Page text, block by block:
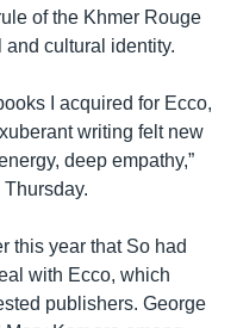
of the Khmer Rouge
cultural identity.
I acquired for Ecco,
writing felt new
deep empathy,”
this year that So had
with Ecco, which
publishers. George